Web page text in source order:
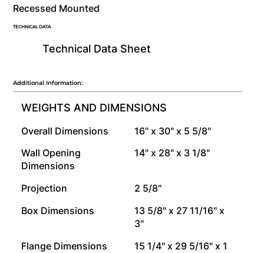
Recessed Mounted
Technical Data Sheet
TECHNICAL DATA
Additional Information:
WEIGHTS AND DIMENSIONS
Overall Dimensions
16" x 30" x 5 5/8"
Wall Opening
Dimensions
14" x 28" x 3 1/8"
Projection
2 5/8"
Box Dimensions
13 5/8" x 27 11/16" x
3"
Flange Dimensions
15 1/4" x 29 5/16" x 1